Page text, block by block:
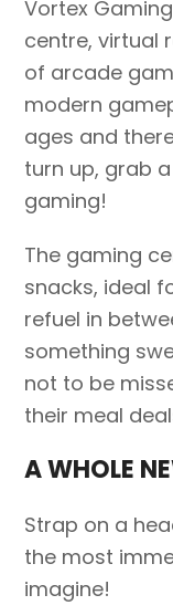
Vortex
centre, virtual
of arcade
modern
ages and
turn up, grab
gaming!
The gaming
snacks, ideal
refuel in
something
not to be
their meal
A WHOLE
Strap on a
the most
imagine!